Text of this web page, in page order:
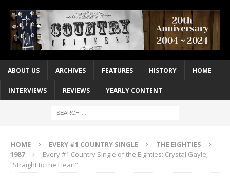
ABOUT US ARCHIVES FEATURES HISTORY HOME
INTERVIEWS REVIEWS YEARLY CONTENT
HOME EVERY #1 COUNTRY SINGLE
THE EIGHTIES
1987
Every #1 Country Single of the Eighties: Crystal Gayle,
“Straight to the Heart”